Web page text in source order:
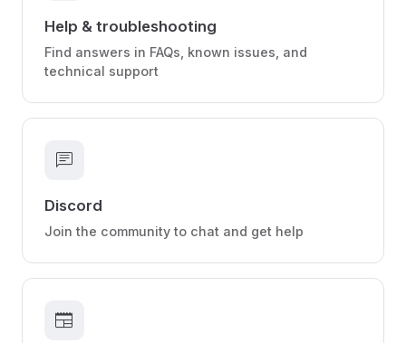
Help & troubleshooting
Find answers in FAQs, known issues, and
technical support
chat
Discord
Join the community to chat and get help
newspaper